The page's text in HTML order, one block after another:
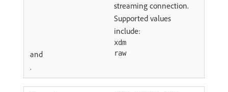
streaming connection.
Supported values
include:
xdm
and raw
.